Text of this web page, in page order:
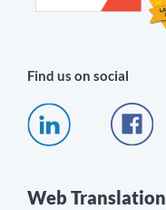
Find us on social
Web Translation